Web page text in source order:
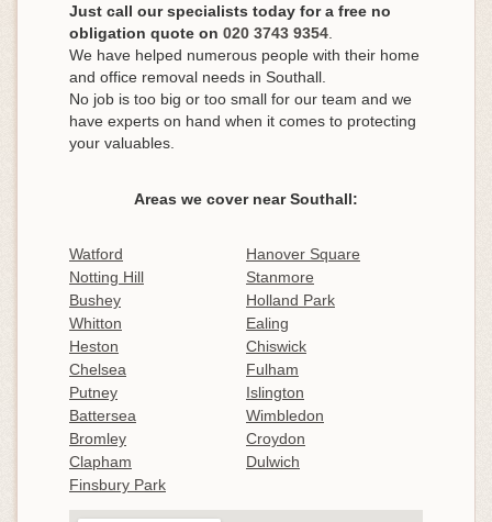
Just call our specialists today for a free no
obligation quote on 020 3743 9354
We have helped numerous people with their home
and office removal needs in Southall.
No job is too big or too small for our team and we
have experts on hand when it comes to protecting
your valuables.
Areas we cover near Southall:
Watford
Hanover Square
Notting Hill
Stanmore
Bushey
Holland Park
Whitton
Ealing
Heston
Chiswick
Chelsea
Fulham
Putney
Islington
Battersea
Wimbledon
Bromley
Croydon
Clapham
Dulwich
Finsbury Park